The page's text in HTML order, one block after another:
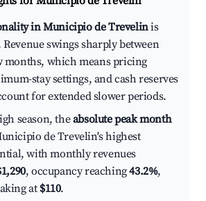
in Municipio de Trevelinis
swings sharply between
months, which means pricing
stay settings, and cash reserves
for extended slower periods.
season, theabsolute peak month
de Trevelin's highest
with monthly revenues
, occupancy reaching43.2%,
at $110.